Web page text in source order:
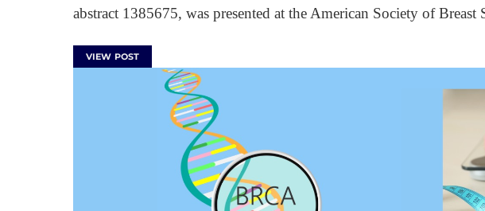
abstract 1385675, was presented at the American Society of
VIEW POST